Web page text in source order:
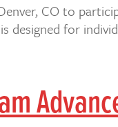
CO to
designed for